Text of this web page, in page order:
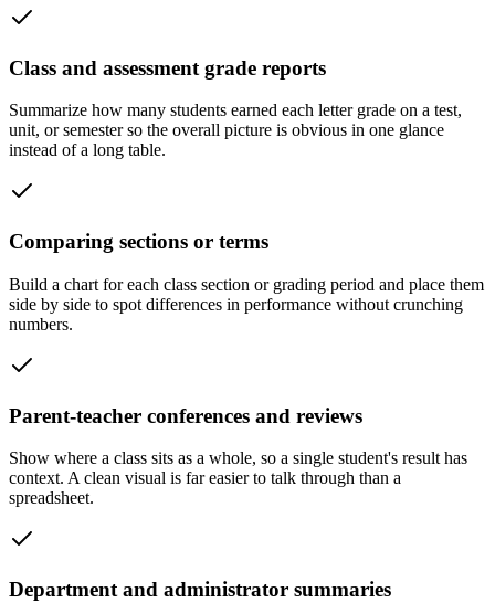
Class and assessment grade reports
Summarize how many students earned each letter grade on a test,
unit, or semester so the overall picture is obvious in one glance
instead of a long table.
Comparing sections or terms
Build a chart for each class section or grading period and place them
side by side to spot differences in performance without crunching
numbers.
Parent-teacher conferences and reviews
Show where a class sits as a whole, so a single student's result has
context. A clean visual is far easier to talk through than a
spreadsheet.
Department and administrator summaries